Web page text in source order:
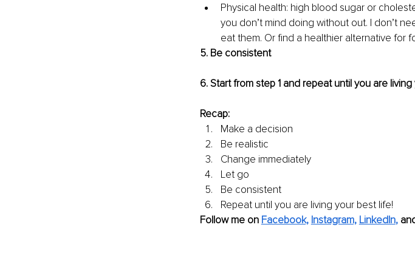
Physical health: high blood sugar or
you don’t mind doing without out. I don’t
eat them. Or find a healthier alternative for
5. Be consistent
6. Start from step 1 and repeat until you are
Recap:
Make a decision
Be realistic
Change immediately
Let go
Be consistent
Repeat until you are living your best life!
Follow me on Facebook, Instagram, LinkedIn,